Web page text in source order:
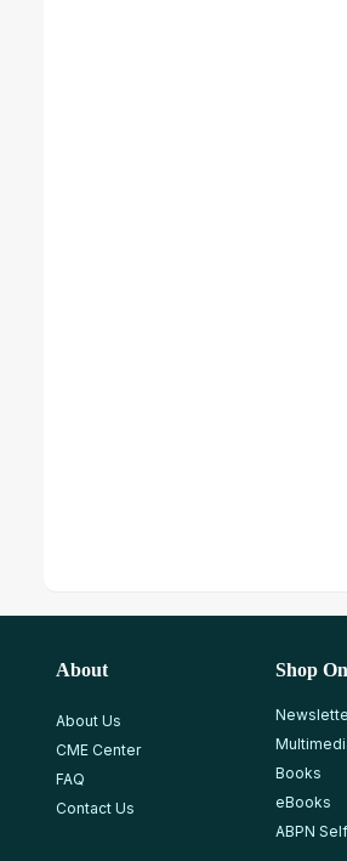
About
About Us
CME Center
FAQ
Contact Us
Shop
Books
eBooks
ABPN